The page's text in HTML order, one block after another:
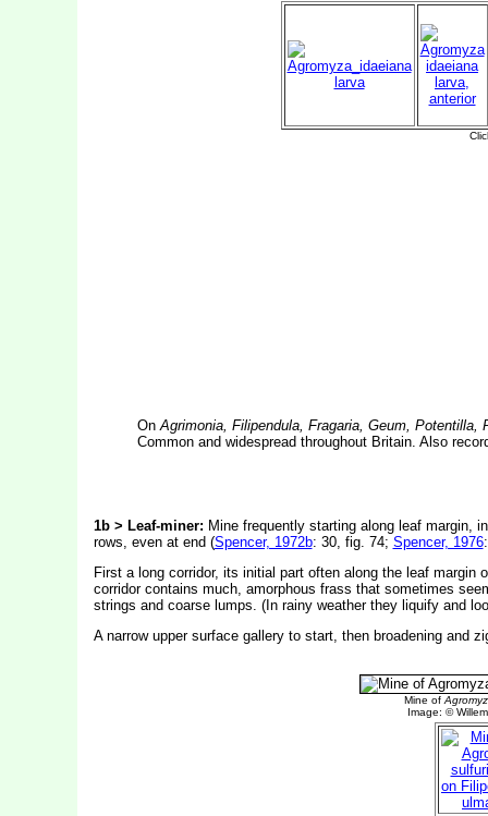
OnAgrimonia, Filipendula, Fragaria, Geum, Potentilla,
Common and widespread throughout Britain. Also
1b > Leaf-miner: Mine frequently starting along leaf margin,
rows, even at end (Spencer, 1972b: 30, fig. 74; Spencer, 1976
First a long corridor, its initial part often along the leaf
corridor contains much, amorphous frass that sometimes
strings and coarse lumps. (In rainy weather they liquify and
A narrow upper surface gallery to start, then broadening and